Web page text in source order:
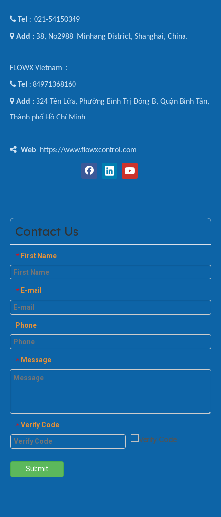
Tel : 021-54150349
 Add : B8, No2988, Minhang District, Shanghai, China.
FLOWX Vietnam：
Tel : 84971368160
 Add : 324 Tên Lửa, Phường Bình Trị Đông B, Quận Bình Tân,
Thành phố Hồ Chí Minh.
 Web: https://www.flowxcontrol.com
Contact Us
* First Name
* E-mail
Phone
* Message
* Verify Code
Submit